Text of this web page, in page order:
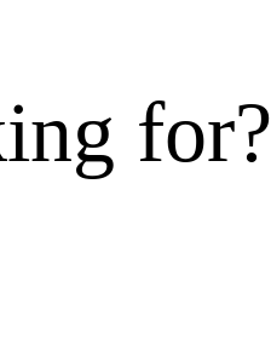
for?